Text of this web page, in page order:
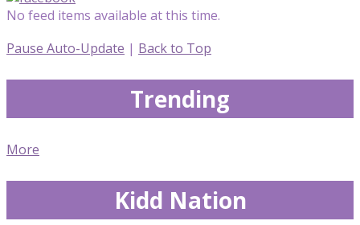
No feed items available at this time.
Pause Auto-Update | Back to Top
Trending
More
Kidd Nation